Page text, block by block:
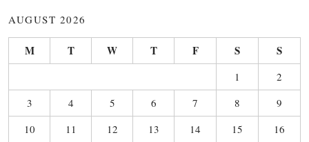
AUGUST 2026
M T W T F S S
1
2
3
4 5 6 7 8
9
10
11 12 13 14 15 16